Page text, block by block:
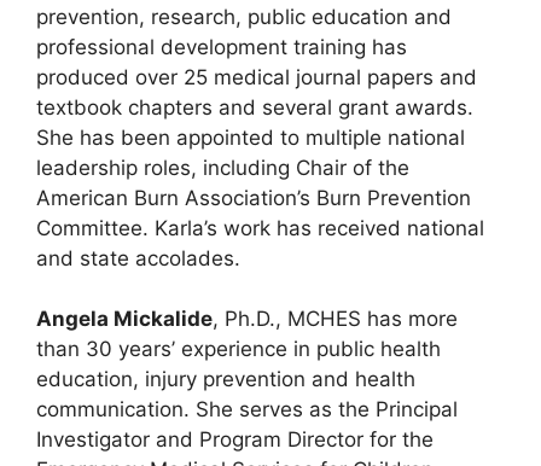
prevention, research, public education and
professional development training has
produced over 25 medical journal papers and
textbook chapters and several grant awards.
She has been appointed to multiple national
leadership roles, including Chair of the
American Burn Association’s Burn Prevention
Committee. Karla’s work has received national
and state accolades.
Angela Mickalide, Ph.D., MCHES has more
than 30 years’ experience in public health
education, injury prevention and health
communication. She serves as the Principal
Investigator and Program Director for the